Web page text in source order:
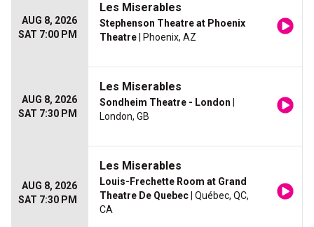
AUG 8, 2026
SAT 7:00 PM
Les Miserables
Stephenson Theatre at Phoenix
Theatre | Phoenix, AZ
AUG 8, 2026
SAT 7:30 PM
Les Miserables
Sondheim Theatre - London
London, GB
AUG 8, 2026
SAT 7:30 PM
Les Miserables
Louis-Frechette Room at Grand
Theatre De Quebec | Québec, QC,
CA